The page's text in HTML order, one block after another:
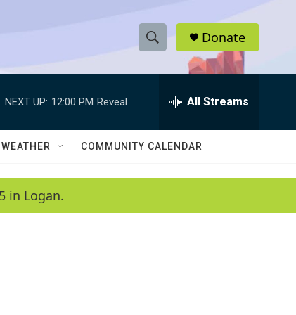
S
h
w
a
e
h
Q
Donate
NEXT UP: 12:00 PM Reveal All Streams
WEATHER COMMUNITY CALENDAR
in Logan.